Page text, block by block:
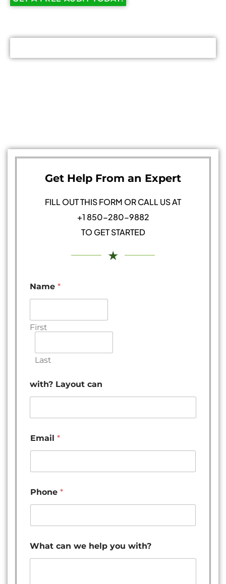
Get Help From an Expert
FILL OUT THIS FORM OR CALL US AT
+1 850-280-9882
TO GET STARTED
★
Name *
First
Last
with? Layout can
Email *
Phone *
What can we help you with?